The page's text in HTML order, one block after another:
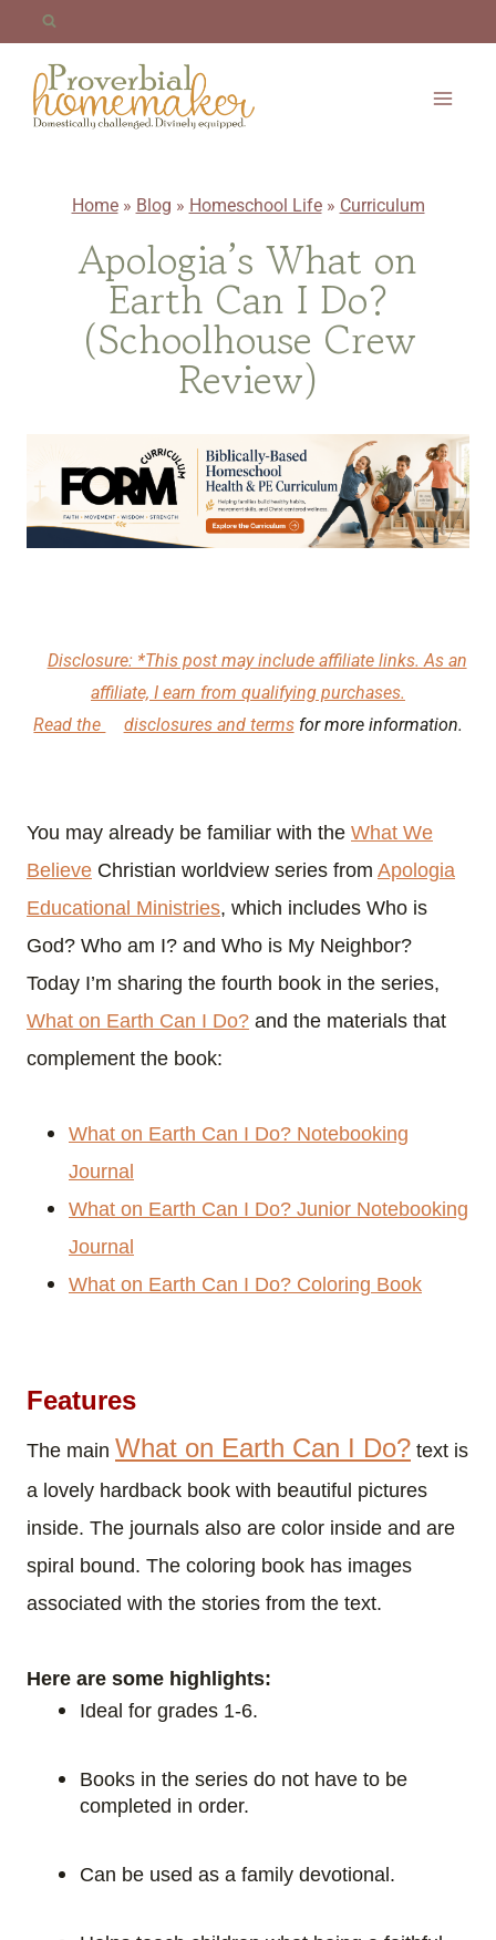
content
Home» Blog » Homeschool Life» Curriculum
Apologia’s What on
Earth Can I Do?
(Schoolhouse Crew
Review)
Disclosure: *This post may include affiliate links. As an
affiliate, I earn from qualifying purchases.
Read the
disclosures and termsfor more information.
You may already be familiar with the What We
Believe Christian worldview series from Apologia
Educational Ministries, which includes Who is
God? Who am I? and Who is My Neighbor?
Today I’m sharing the fourth book in the series,
What on Earth Can I Do? and the materials that
complement the book:
What on Earth Can I Do? Notebooking
Journal
What on Earth Can I Do? Junior Notebooking
Journal
What on Earth Can I Do? Coloring Book
Features
The main What on Earth Can I Do? text is
a lovely hardback book with beautiful pictures
inside. The journals also are color inside and are
spiral bound. The coloring book has images
associated with the stories from the text.
Here are some highlights:
Ideal for grades 1-6.
Books in the series do not have to be
completed in order.
Can be used as a family devotional.